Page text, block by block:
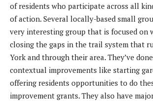
of residents who participate across all
of action. Several locally-based small
very interesting group that is focused on
closing the gaps in the trail system that
York and through their area. They’ve
contextual improvements like starting
offering residents opportunities to do
improvement grants. They also have